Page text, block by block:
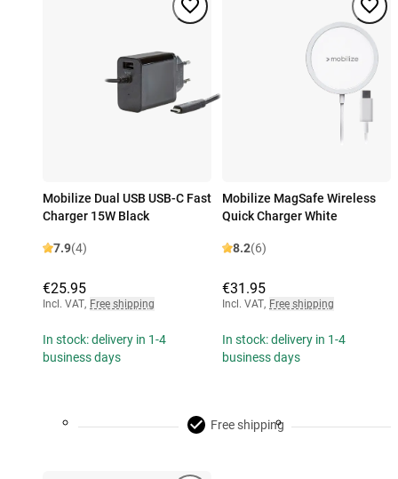
Mobilize Dual USB USB-C Fast
Charger 15W Black
7.9(4)
€25.95
Incl. VAT, Free shipping
In stock: delivery in 1-4
business days
Mobilize MagSafe Wireless
Quick Charger White
8.2(6)
€31.95
Incl. VAT, Free shipping
In stock: delivery in 1-4
business days
Free shipping